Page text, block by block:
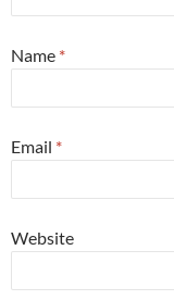
Name *
Email *
Website